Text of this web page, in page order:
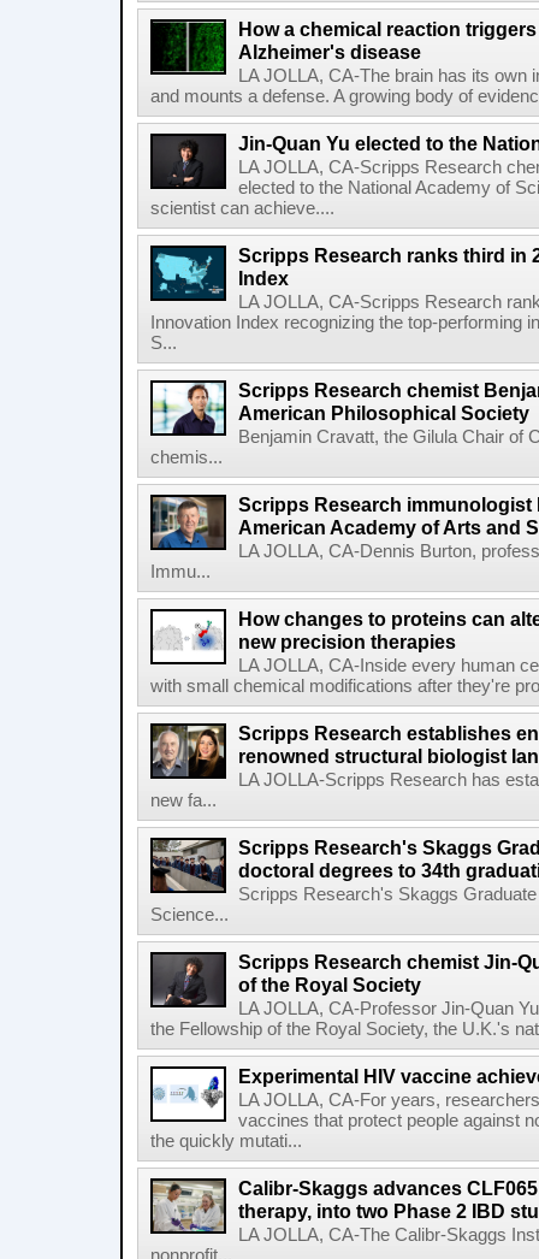
How a chemical reaction
Alzheimer's disease
LA JOLLA, CA-The brain has its
and mounts a defense. A growing body of
Jin-Quan Yu elected to the
LA JOLLA, CA-Scripps Research
elected to the National Academy of
scientist can achieve....
Scripps Research ranks third in
Index
LA JOLLA, CA-Scripps Research
Innovation Index recognizing the top-performing
S...
Scripps Research chemist
American Philosophical Society
Benjamin Cravatt, the Gilula Chair of
chemis...
Scripps Research
American Academy of Arts and
LA JOLLA, CA-Dennis Burton,
Immu...
How changes to proteins can
new precision therapies
LA JOLLA, CA-Inside every human
with small chemical modifications after they're
Scripps Research establishes
renowned structural biologist
LA JOLLA-Scripps Research has
new fa...
Scripps Research's Skaggs
doctoral degrees to 34th
Scripps Research's Skaggs
Science...
Scripps Research chemist Jin-
of the Royal Society
LA JOLLA, CA-Professor Jin-Quan
the Fellowship of the Royal Society, the U.K.'s
Experimental HIV vaccine
LA JOLLA, CA-For years,
vaccines that protect people against
the quickly mutati...
Calibr-Skaggs advances
therapy, into two Phase 2 IBD
LA JOLLA, CA-The Calibr-Skaggs